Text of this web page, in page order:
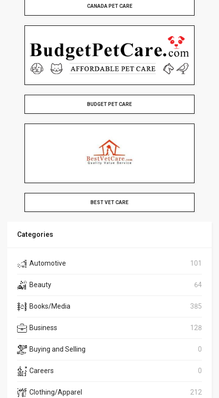
CANADA PET CARE
BUDGET PET CARE
BEST VET CARE
Categories
Automotive 101
Beauty 64
Books/Media 385
Business 128
Buying and Selling 0
Careers 0
Clothing/Apparel 212